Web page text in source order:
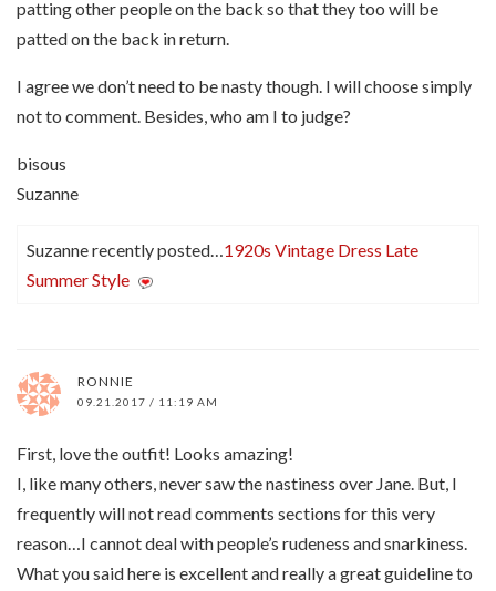
patting other people on the back so that they too will be
patted on the back in return.
I agree we don’t need to be nasty though. I will choose simply
not to comment. Besides, who am I to judge?
bisous
Suzanne
Suzanne recently posted…1920s Vintage Dress Late
Summer Style
RONNIE
09.21.2017 / 11:19 AM
First, love the outfit! Looks amazing!
I, like many others, never saw the nastiness over Jane. But, I
frequently will not read comments sections for this very
reason…I cannot deal with people’s rudeness and snarkiness.
What you said here is excellent and really a great guideline to